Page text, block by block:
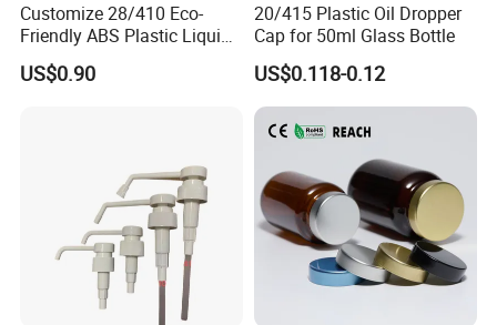
Customize 28/410 Eco-
Friendly ABS Plastic Liquid
Soap Dispenser Bottle
Pump for Lotions
US$0.90
20/415 Plastic Oil Dropper
Cap for 50ml Glass Bottle
US$0.118-0.12